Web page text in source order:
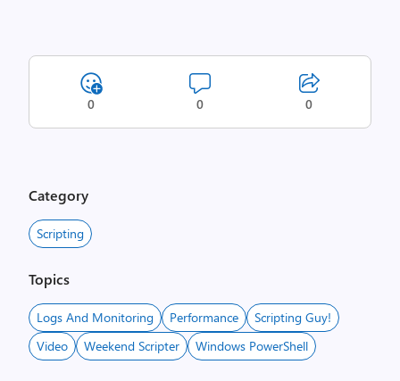
0 0 0
Category
Scripting
Topics
Logs And Monitoring Performance
Scripting Guy!
Video
Weekend Scripter Windows PowerShell